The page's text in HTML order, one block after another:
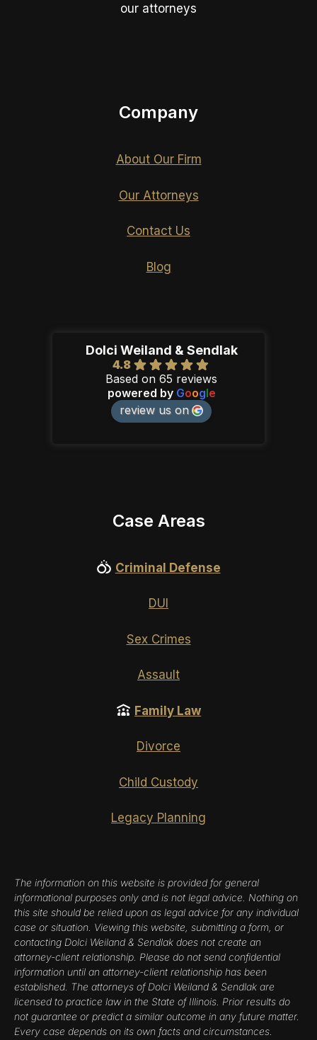
our attorneys
Company
About Our Firm
Our Attorneys
Contact Us
Blog
Dolci Weiland & Sendlak
4.8
Based on 65 reviews
powered by Google
review us on
Case Areas
Criminal Defense
DUI
Sex Crimes
Assault
Family Law
Divorce
Child Custody
Legacy Planning
The information on this website is provided for general
informational purposes only and is not legal advice. Nothing on
this site should be relied upon as legal advice for any individual
case or situation. Viewing this website, submitting a form, or
contacting Dolci Weiland & Sendlak does not create an
attorney-client relationship. Please do not send confidential
information until an attorney-client relationship has been
established. The attorneys of Dolci Weiland & Sendlak are
licensed to practice law in the State of Illinois. Prior results do
not guarantee or predict a similar outcome in any future matter.
Every case depends on its own facts and circumstances.